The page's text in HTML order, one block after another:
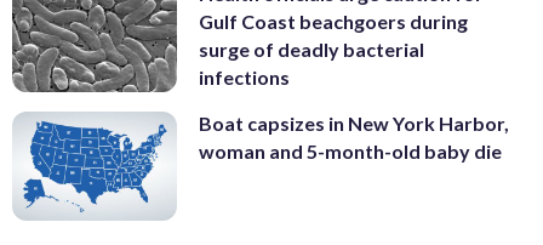
Gulf Coast beachgoers during
surge of deadly bacterial
infections
Boat capsizes in New York Harbor,
woman and 5-month-old baby die